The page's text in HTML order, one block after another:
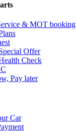
& MOT booking
Offer
Check
Pay later
Car